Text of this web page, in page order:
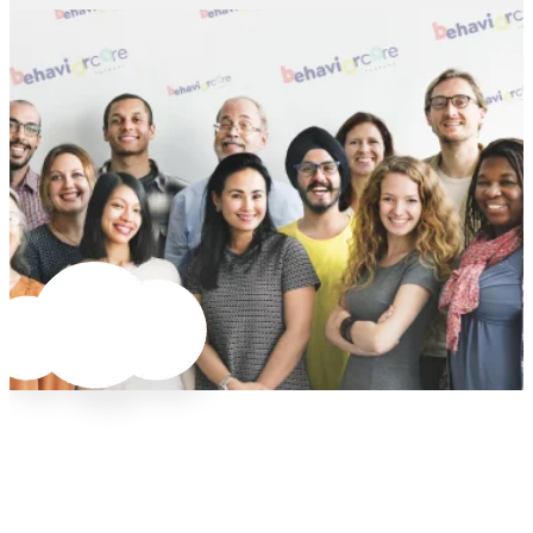
supported by Danielle, our BCBA Supervisor.
Plus, our uber-friendly office staff is always
happy to answer questions about:
Billing
Software
Case coordination
Anything you need to do your job (and be
happy doing it).
Explore Jobs
Explore Jobs
flexibility or are ready to take on a salary and
benefits, we’ll work to accommodate your
changing needs.
Explore Jobs
Explore Jobs
“Love it here. Lots of room to grow.”
This is a company that expects you to